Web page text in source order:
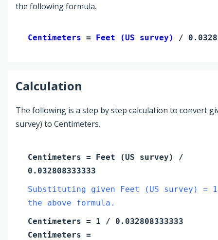
the following formula.
Centimeters = Feet (US survey) /
Calculation
The following is a step by step calculation to convert
survey) to Centimeters.
Centimeters = Feet (US survey)
/
0.032808333333
Substituting given Feet (US survey) =
the above formula.
Centimeters = 1 / 0.032808333333
Centimeters =